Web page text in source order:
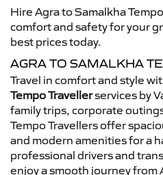
Hire Agra to Samalkha
comfort and safety for your
best prices today.
AGRA TO SAMALKHA
Travel in comfort and style
Tempo Travellerservices by
family trips, corporate
Tempo Travellers offer
and modern amenities for a
professional drivers and
enjoy a smooth journey from